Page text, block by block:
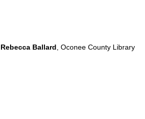
Rebecca Ballard , Oconee County Library